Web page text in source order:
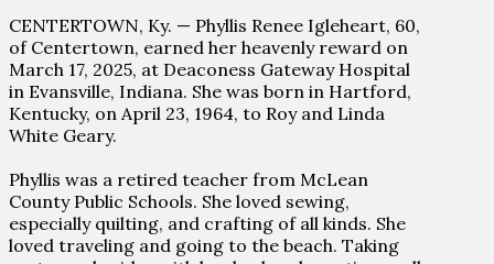
CENTERTOWN, Ky. — Phyllis Renee Igleheart, 60,
of Centertown, earned her heavenly reward on
March 17, 2025, at Deaconess Gateway Hospital
in Evansville, Indiana. She was born in Hartford,
Kentucky, on April 23, 1964, to Roy and Linda
White Geary.
Phyllis was a retired teacher from McLean
County Public Schools. She loved sewing,
especially quilting, and crafting of all kinds. She
loved traveling and going to the beach. Taking